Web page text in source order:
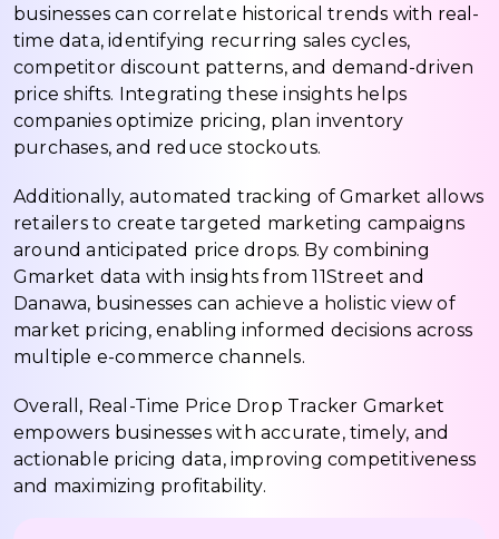
businesses can correlate historical trends with real-
time data, identifying recurring sales cycles,
competitor discount patterns, and demand-driven
price shifts. Integrating these insights helps
companies optimize pricing, plan inventory
purchases, and reduce stockouts.
Additionally, automated tracking of Gmarket allows
retailers to create targeted marketing campaigns
around anticipated price drops. By combining
Gmarket data with insights from 11Street and
Danawa, businesses can achieve a holistic view of
market pricing, enabling informed decisions across
multiple e-commerce channels.
Overall, Real-Time Price Drop Tracker Gmarket
empowers businesses with accurate, timely, and
actionable pricing data, improving competitiveness
and maximizing profitability.